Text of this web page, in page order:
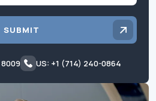
SUBMIT
US: +1 (714) 240-0864